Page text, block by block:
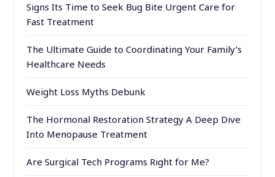
Signs Its Time to Seek Bug Bite Urgent Care for
Fast Treatment
The Ultimate Guide to Coordinating Your Family’s
Healthcare Needs
Weight Loss Myths Debunk
The Hormonal Restoration Strategy A Deep Dive
Into Menopause Treatment
Are Surgical Tech Programs Right for Me?